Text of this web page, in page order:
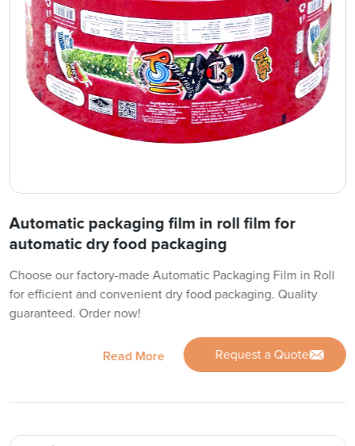
Automatic packaging film in roll film for
automatic dry food packaging
Choose our factory-made Automatic Packaging Film in Roll
for efficient and convenient dry food packaging. Quality
guaranteed. Order now!
Read More Request a Quote